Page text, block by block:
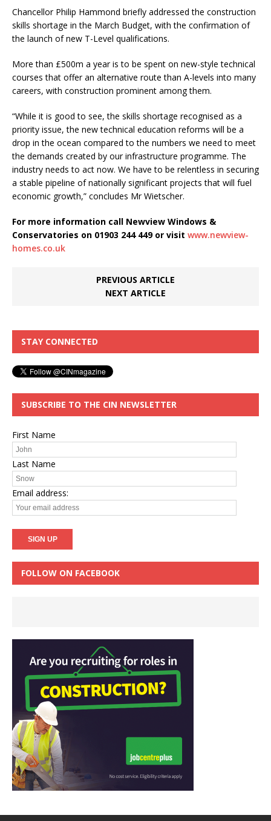
Chancellor Philip Hammond briefly addressed the construction
skills shortage in the March Budget, with the confirmation of
the launch of new T-Level qualifications.
More than £500m a year is to be spent on new-style technical
courses that offer an alternative route than A-levels into many
careers, with construction prominent among them.
“While it is good to see, the skills shortage recognised as a
priority issue, the new technical education reforms will be a
drop in the ocean compared to the numbers we need to meet
the demands created by our infrastructure programme. The
industry needs to act now. We have to be relentless in securing
a stable pipeline of nationally significant projects that will fuel
economic growth,” concludes Mr Wietscher.
For more information call Newview Windows &
Conservatories on 01903 244 449 or visit www.newview-
homes.co.uk
PREVIOUS ARTICLE
NEXT ARTICLE
STAY CONNECTED
SUBSCRIBE TO THE CIN NEWSLETTER
First Name
Last Name
Email address:
FOLLOW ON FACEBOOK